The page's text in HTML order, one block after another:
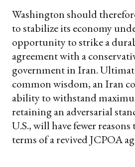
Washington should
to stabilize its economy
opportunity to strike a
agreement with a
government in Iran.
common wisdom, an Iran
ability to withstand
retaining an adversarial
U.S., will have fewer
terms of a revived JCPOA